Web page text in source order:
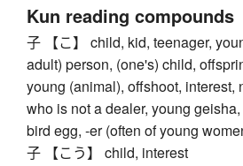
Kun reading compounds
子 【こ】 child, kid, teenager,
adult) person, (one's) child,
young (animal), offshoot, interest,
who is not a dealer, young
bird egg, -er (often of young
子 【こう】 child, interest